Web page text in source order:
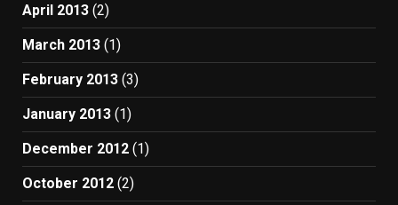
April 2013 (2)
March 2013 (1)
February 2013 (3)
January 2013 (1)
December 2012 (1)
October 2012 (2)